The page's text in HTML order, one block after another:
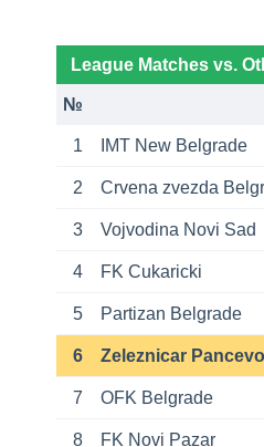
League Matches vs.
№
1 IMT New Belgrade
2 Crvena zvezda
3 Vojvodina Novi Sad
4 FK Cukaricki
5 Partizan Belgrade
6 Zeleznicar Pancevo
7 OFK Belgrade
8 FK Novi Pazar